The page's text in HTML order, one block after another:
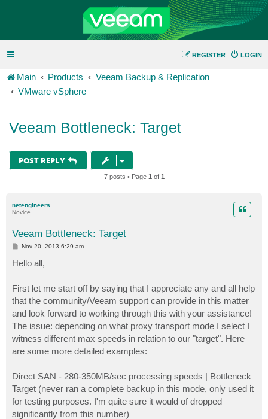
LOGIN
REGISTER
Main Products
Veeam Backup & Replication
VMware vSphere
Veeam Bottleneck: Target
POST REPLY
7 posts • Page 1 of 1
netengineers
Novice
Veeam Bottleneck: Target
P
t
Nov 20, 2013 6:29 am
Hello all,
First let me start off by saying that I appreciate any and all help
that the community/Veeam support can provide in this matter
and look forward to working through this with your assistance!
The issue: depending on what proxy transport mode I select I
witness different max speeds in relation to our "target". Here
are some more detailed examples:
Direct SAN - 280-350MB/sec processing speeds | Bottleneck
Target (never ran a complete backup in this mode, only used it
for testing purposes. I'm quite sure it would of dropped
significantly from this number)